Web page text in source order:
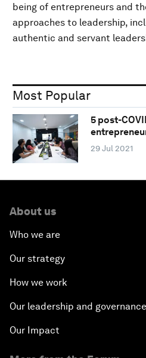
being of entrepreneurs and
approaches to leadership,
authentic and servant
Most Popular
5 post-
29 Jul 2021
About us
Who we are
Our strategy
How we work
Our leadership and governance
Our Impact